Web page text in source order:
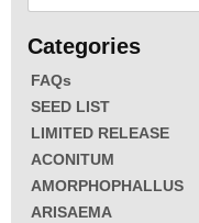
FAQs
SEED LIST
LIMITED RELEASE
ACONITUM
AMORPHOPHALLUS
ARISAEMA